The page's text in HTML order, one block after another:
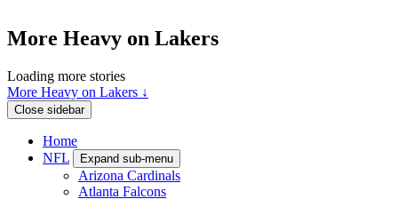
More Heavy on Lakers
Loading more stories
More Heavy on Lakers ↓
Close sidebar
Home
NFL
Expand sub-menu
Arizona Cardinals
Atlanta Falcons